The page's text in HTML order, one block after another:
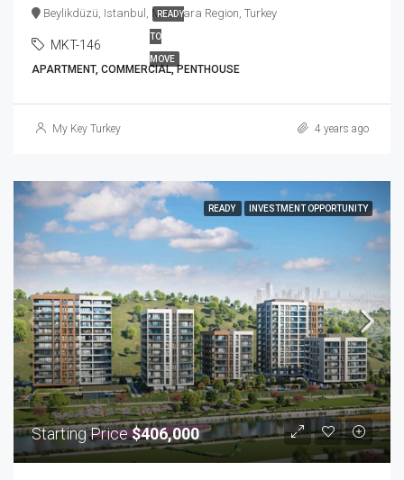
READY
TO
MOVE
Beylikdüzü, Istanbul, Marmara Region, Turkey
MKT-146
APARTMENT, COMMERCIAL, PENTHOUSE
My Key Turkey 4 years ago
READY INVESTMENT OPPORTUNITY
Starting Price$406,000